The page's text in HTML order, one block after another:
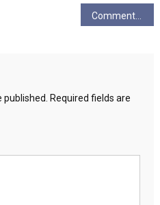
Comment: New Scottish Lefty Party, Anyone..?
published. Required fields are